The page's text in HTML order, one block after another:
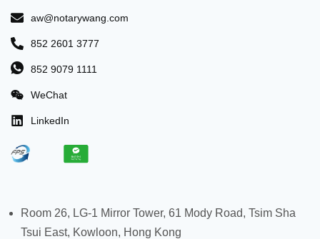
aw@notarywang.com
852 2601 3777
852 9079 1111
WeChat
LinkedIn
Room 26, LG-1 Mirror Tower, 61 Mody Road, Tsim Sha
Tsui East, Kowloon, Hong Kong